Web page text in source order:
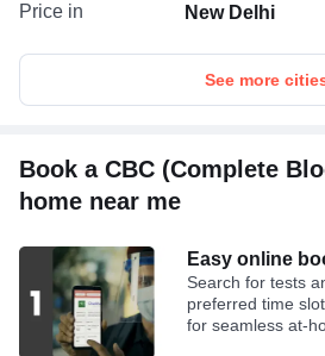
Price in New Delhi
See more
Book a CBC (Complete
home near me
Easy online
Search for tests
preferred time
for seamless at-